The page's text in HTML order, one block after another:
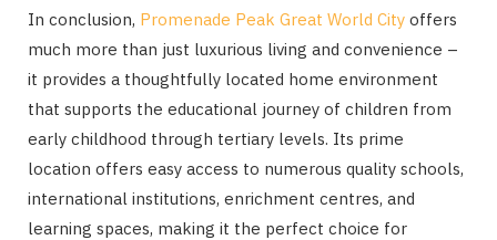
In conclusion, Promenade Peak Great World City offers
much more than just luxurious living and convenience –
it provides a thoughtfully located home environment
that supports the educational journey of children from
early childhood through tertiary levels. Its prime
location offers easy access to numerous quality schools,
international institutions, enrichment centres, and
learning spaces, making it the perfect choice for